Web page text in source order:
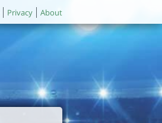
Privacy About